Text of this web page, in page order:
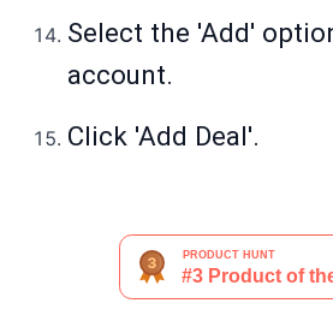
Select the 'Add'
account.
Click 'Add Deal'.